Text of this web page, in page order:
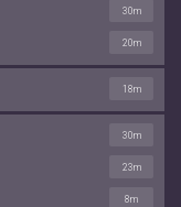
30m
20m
18m
30m
23m
8m